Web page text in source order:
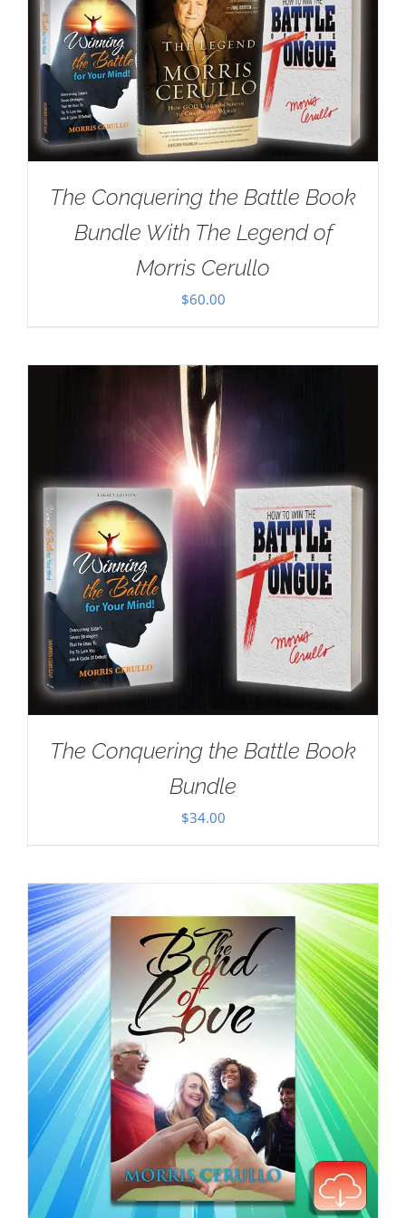
The Conquering the Battle Book
Bundle With The Legend of
Morris Cerullo
$60.00
The Conquering the Battle Book
Bundle
$34.00